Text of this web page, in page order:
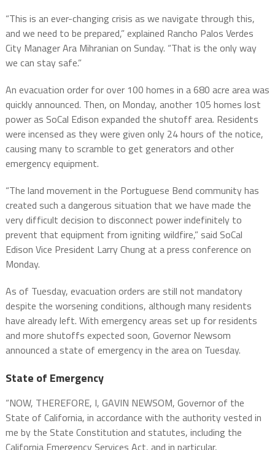
“This is an ever-changing crisis as we navigate through this,
and we need to be prepared,” explained Rancho Palos Verdes
City Manager Ara Mihranian on Sunday. “That is the only way
we can stay safe.”
An evacuation order for over 100 homes in a 680 acre area was
quickly announced. Then, on Monday, another 105 homes lost
power as SoCal Edison expanded the shutoff area. Residents
were incensed as they were given only 24 hours of the notice,
causing many to scramble to get generators and other
emergency equipment.
“The land movement in the Portuguese Bend community has
created such a dangerous situation that we have made the
very difficult decision to disconnect power indefinitely to
prevent that equipment from igniting wildfire,” said SoCal
Edison Vice President Larry Chung at a press conference on
Monday.
As of Tuesday, evacuation orders are still not mandatory
despite the worsening conditions, although many residents
have already left. With emergency areas set up for residents
and more shutoffs expected soon, Governor Newsom
announced a state of emergency in the area on Tuesday.
State of Emergency
“NOW, THEREFORE, I, GAVIN NEWSOM, Governor of the
State of California, in accordance with the authority vested in
me by the State Constitution and statutes, including the